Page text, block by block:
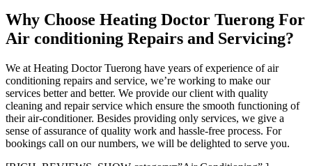
Why Choose Heating Doctor Tuerong For
Air conditioning Repairs and Servicing?
We at Heating Doctor Tuerong have years of experience of air
conditioning repairs and service, we’re working to make our
services better and better. We provide our client with quality
cleaning and repair service which ensure the smooth functioning of
their air-conditioner. Besides providing only services, we give a
sense of assurance of quality work and hassle-free process. For
bookings call on our numbers, we will be delighted to serve you.